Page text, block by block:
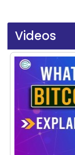
Videos